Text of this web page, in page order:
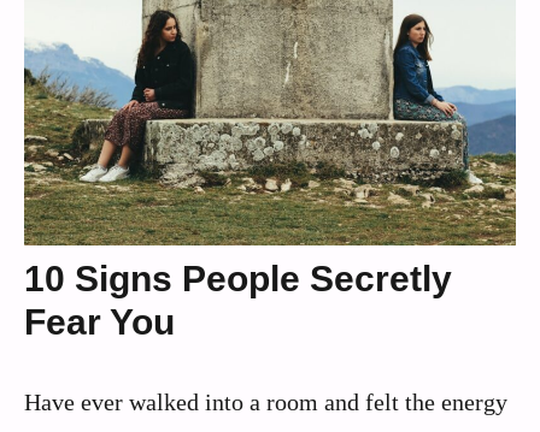
10 Signs People Secretly
Fear You
Have ever walked into a room and felt the energy